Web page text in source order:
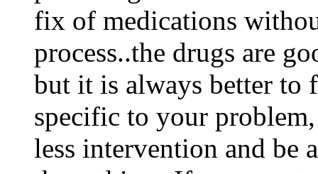
fix of medications
process..the drugs are
but it is always better to
specific to your
less intervention and be